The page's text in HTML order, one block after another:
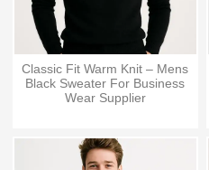
Classic Fit Warm Knit – Mens
Black Sweater For Business
Wear Supplier